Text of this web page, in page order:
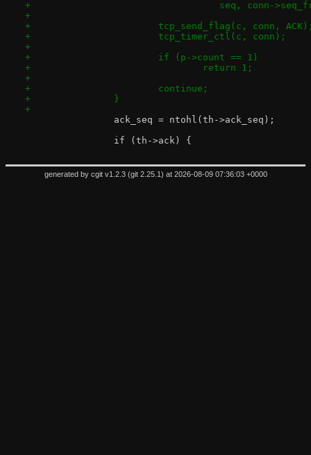
+				   seq, conn-
+
+			tcp_send_flag(c, conn,
+			tcp_timer_ctl(c, conn);
+
+			if (p->count == 1)
+				return 1;
+
+			continue;
+		}
+
ack_seq = ntohl(th->ack_seq);
if (th->ack) {
generated by cgit v1.2.3(git 2.25.1 ) at 2026-08-09 07:36:03 +0000